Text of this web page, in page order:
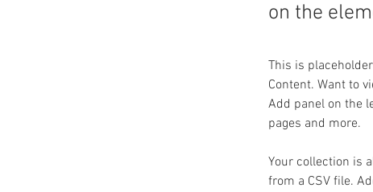
on the
This is
Content. Want to
Add panel on the
pages and more.
Your collection is
from a CSV file.